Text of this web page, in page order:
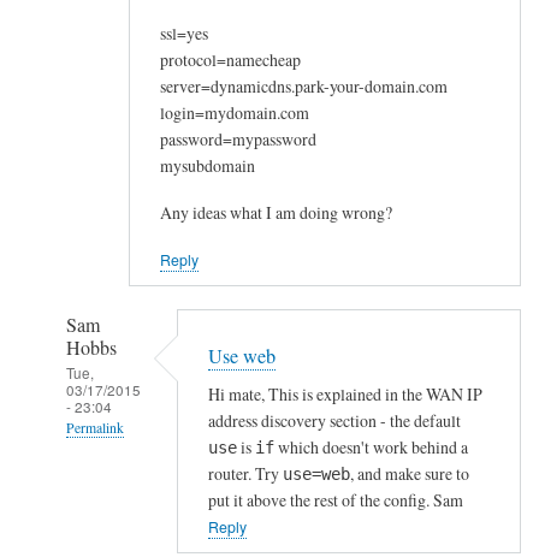
ssl=yes
protocol=namecheap
server=dynamicdns.park-your-domain.com
login=mydomain.com
password=mypassword
mysubdomain
Any ideas what I am doing wrong?
Reply
Sam
Hobbs
Tue,
03/17/2015
- 23:04
Permalink
Use web
Hi mate, This is explained in the WAN IP
address discovery section - the default
useis ifwhich doesn't work behind a
router. Try use=web, and make sure to
put it above the rest of the config. Sam
Reply